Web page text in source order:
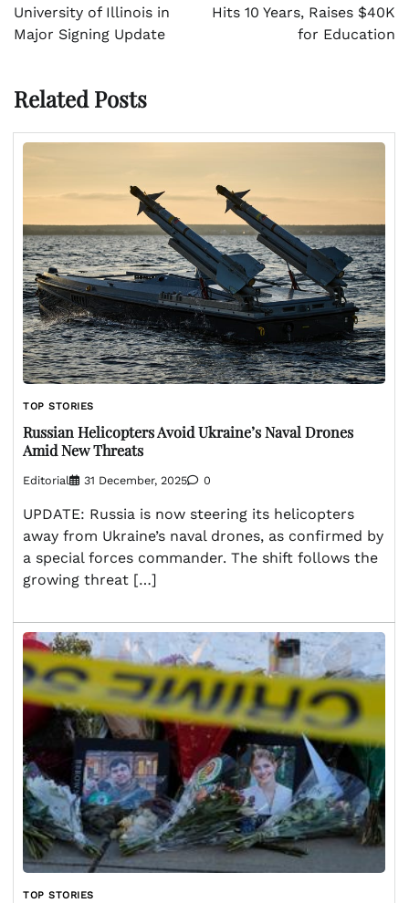
University of Illinois in
Major Signing Update
Hits 10 Years, Raises $40K
for Education
Related Posts
TOP STORIES
Russian Helicopters Avoid Ukraine’s Naval Drones
Amid New Threats
Editorial 31 December, 2025 0
UPDATE: Russia is now steering its helicopters
away from Ukraine’s naval drones, as confirmed by
a special forces commander. The shift follows the
growing threat […]
TOP STORIES